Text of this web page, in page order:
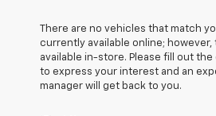
There are no vehicles that match
currently available online; however,
available in-store. Please fill out
to express your interest and an
manager will get back to you.